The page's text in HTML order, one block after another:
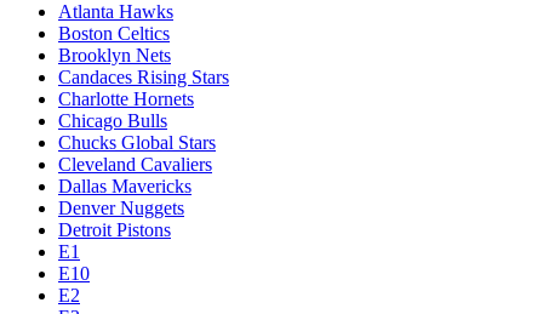
Atlanta Hawks
Boston Celtics
Brooklyn Nets
Candaces Rising Stars
Charlotte Hornets
Chicago Bulls
Chucks Global Stars
Cleveland Cavaliers
Dallas Mavericks
Denver Nuggets
Detroit Pistons
E1
E10
E2